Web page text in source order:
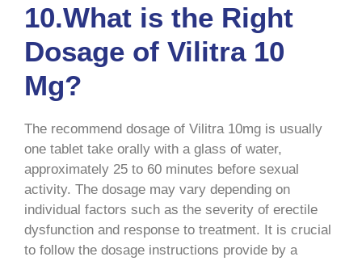
10.What is the Right
Dosage of Vilitra 10
Mg?
The recommend dosage of Vilitra 10mg is usually
one tablet take orally with a glass of water,
approximately 25 to 60 minutes before sexual
activity. The dosage may vary depending on
individual factors such as the severity of erectile
dysfunction and response to treatment. It is crucial
to follow the dosage instructions provide by a